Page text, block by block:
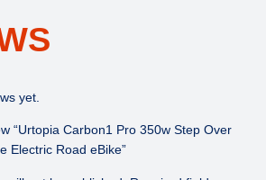
yet.
“Urtopia Carbon1 Pro 350w Step Over
Electric Road eBike”